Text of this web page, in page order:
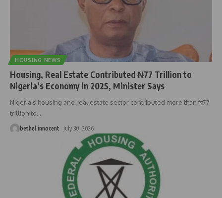
HOUSING NEWS
Housing, Real Estate Contributed ₦77 Trillion to
Nigeria’s Economy in 2025, Minister Says
Nigeria’s housing and real estate sector contributed more than ₦77
trillion to…
bethel innocent July 30, 2026